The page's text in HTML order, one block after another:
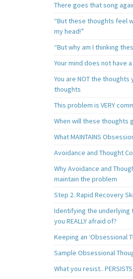
There goes that song
“But these thoughts feel
my head!”
“But why am I thinking
Your mind does not have a
You are NOT the thoughts
thoughts
This problem is VERY
When will these thoughts
What MAINTAINS
Avoidance and Thought
Why Avoidance and
maintain the problem
Step 2. Rapid Recovery
Identifying the underlying
you REALLY afraid of?
Keeping an ‘Obsessional
Sample Obsessional
What you resist.. PERSISTS